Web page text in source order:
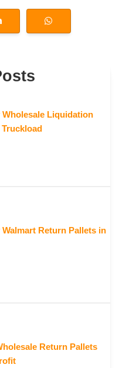
Liquidation
Return Pallets in
Return Pallets